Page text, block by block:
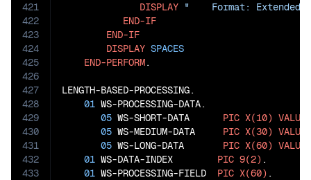
421
422
423
424
425
426
427
428
429
430
431
432
433
DISPLAY "    Format: Extended
END-IF
END-IF
DISPLAY SPACES
END-PERFORM.
LENGTH-BASED-PROCESSING.
01 WS-PROCESSING-DATA.
05 WS-SHORT-DATA PIC X(10) VALUE
05 WS-MEDIUM-DATA PIC X(30) VALUE
05 WS-LONG-DATA PIC X(60) VALUE
01 WS-DATA-INDEX PIC 9(2) .
01 WS-PROCESSING-FIELD PIC X(60) .